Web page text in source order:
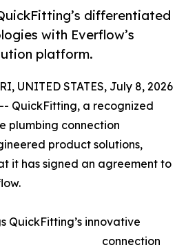
differentiated
with Everflow’s
platform.
UNITED STATES, July 8, 2026
QuickFitting, a recognized
plumbing connection
product solutions,
it has signed an agreement to
QuickFitting’s innovative
connection